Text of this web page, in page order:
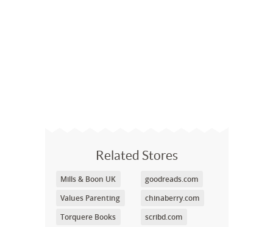
Related Stores
Mills & Boon UK
Values Parenting
Torquere Books
goodreads.com
chinaberry.com
scribd.com